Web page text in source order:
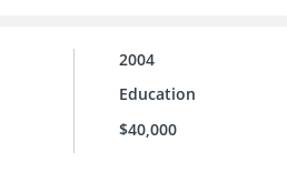
2004
Education
$40,000